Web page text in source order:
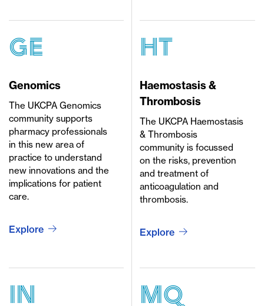
GE
Genomics
The UKCPA Genomics
community supports
pharmacy professionals
in this new area of
practice to understand
new innovations and the
implications for patient
care.
Explore
HT
Haemostasis &
Thrombosis
The UKCPA Haemostasis
& Thrombosis
community is focussed
on the risks, prevention
and treatment of
anticoagulation and
thrombosis.
Explore
in mq